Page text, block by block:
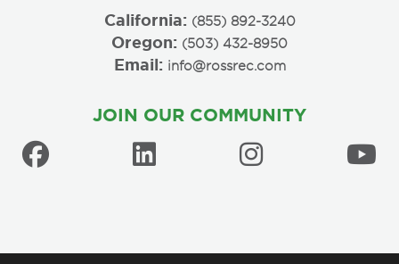
California: (855) 892-3240
Oregon: (503) 432-8950
Email: info@rossrec.com
JOIN OUR COMMUNITY